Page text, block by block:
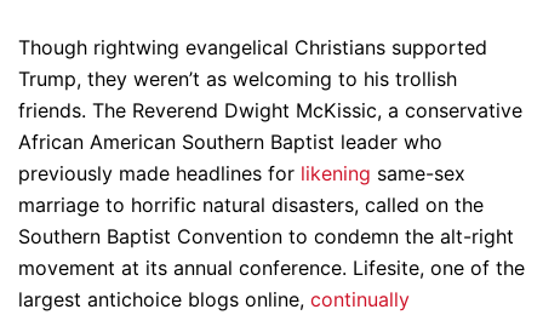
Though rightwing evangelical Christians supported
Trump, they weren’t as welcoming to his trollish
friends. The Reverend Dwight McKissic, a conservative
African American Southern Baptist leader who
previously made headlines for likening same-sex
marriage to horrific natural disasters, called on the
Southern Baptist Convention to condemn the alt-right
movement at its annual conference. Lifesite, one of the
largest antichoice blogs online, continually